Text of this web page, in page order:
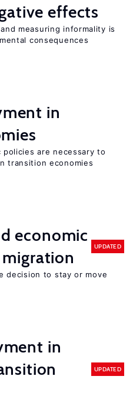
effects
measuring informality is
consequences
in
are necessary to
transition economies
economic
UPDATED
decision to stay or move
in
UPDATED